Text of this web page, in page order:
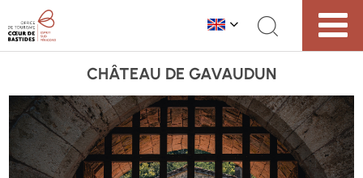
CHÂTEAU DE GAVAUDUN